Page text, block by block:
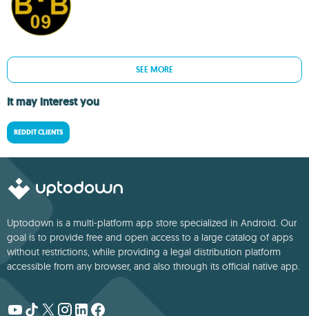
SEE MORE
It may interest you
REDDIT CLIENTS
Uptodown is a multi-platform app store specialized in Android. Our
goal is to provide free and open access to a large catalog of apps
without restrictions, while providing a legal distribution platform
accessible from any browser, and also through its official native app.